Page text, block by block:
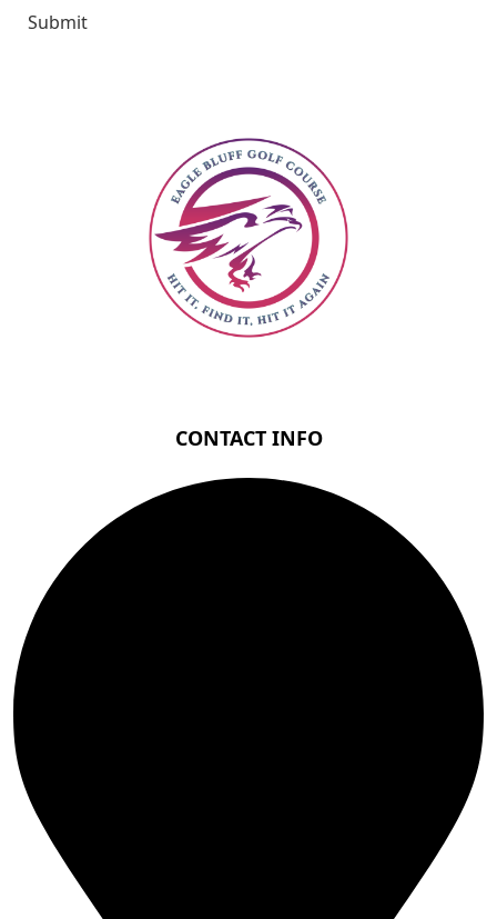
Submit
CONTACT INFO